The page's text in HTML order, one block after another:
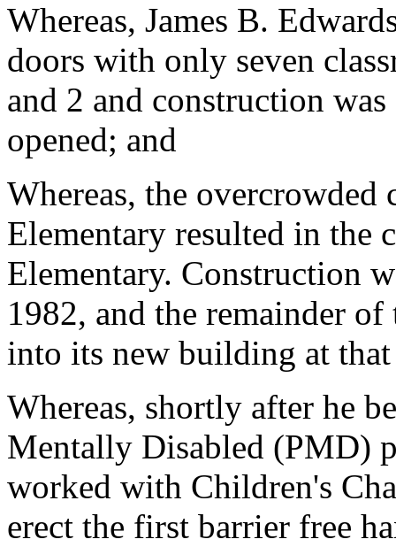
Whereas, James B.
doors with only seven
and 2 and construction
opened; and
Whereas, the
Elementary resulted in the
Elementary. Construction
1982, and the remainder
into its new building at
Whereas, shortly after he
Mentally Disabled (PMD)
worked with Children's
erect the first barrier free